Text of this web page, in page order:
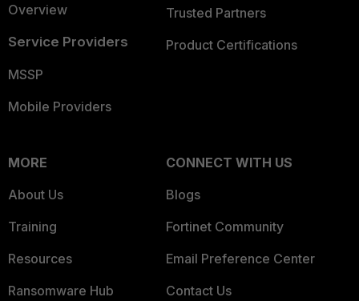
Overview
Service Providers
MSSP
Mobile Providers
Trusted Partners
Product Certifications
MORE
About Us
Training
Resources
Ransomware Hub
CONNECT WITH US
Blogs
Fortinet Community
Email Preference Center
Contact Us